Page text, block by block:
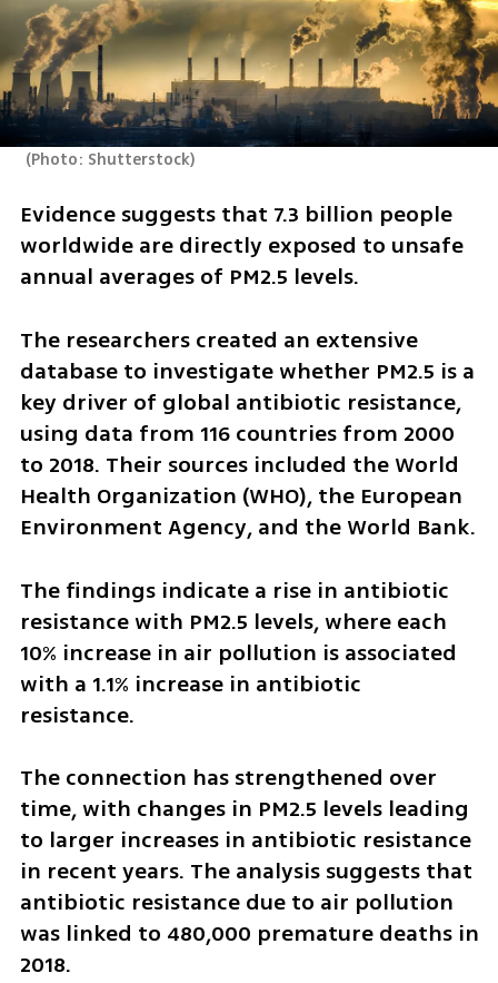
(Photo: Shutterstock)
Evidence suggests that 7.3 billion people
worldwide are directly exposed to unsafe
annual averages of PM2.5 levels.
The researchers created an extensive
database to investigate whether PM2.5 is a
key driver of global antibiotic resistance,
using data from 116 countries from 2000
to 2018. Their sources included the World
Health Organization (WHO), the European
Environment Agency, and the World Bank.
The findings indicate a rise in antibiotic
resistance with PM2.5 levels, where each
10% increase in air pollution is associated
with a 1.1% increase in antibiotic
resistance.
The connection has strengthened over
time, with changes in PM2.5 levels leading
to larger increases in antibiotic resistance
in recent years. The analysis suggests that
antibiotic resistance due to air pollution
was linked to 480,000 premature deaths in
2018.